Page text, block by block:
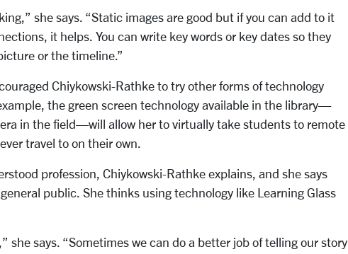
she says. “Static images are good but if you can add to it
it helps. You can write key words or key dates so they
or the timeline.”
Chiykowski-Rathke to try other forms of technology
the green screen technology available in the library—
in the field—will allow her to virtually take students to remote
travel to on their own.
profession, Chiykowski-Rathke explains, and she says
public. She thinks using technology like Learning Glass
she says. “Sometimes we can do a better job of telling our story